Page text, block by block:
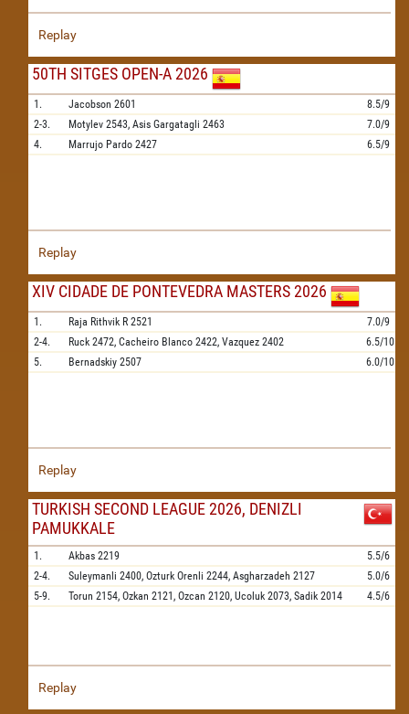
Replay
50TH SITGES OPEN-A 2026
1. Jacobson 2601
8.5/9
2-3.
Motylev 2543, Asis Gargatagli 2463
7.0/9
4.
Marrujo Pardo 2427 6.5/9
Replay
XIV CIDADE DE PONTEVEDRA MASTERS 2026
1. Raja Rithvik R 2521
7.0/9
2-4.
Ruck 2472, Cacheiro Blanco 2422, Vazquez 2402
6.5/10
5.
Bernadskiy 2507 6.0/10
Replay
TURKISH SECOND LEAGUE 2026, DENIZLI
PAMUKKALE
1. Akbas 2219
5.5/6
2-4.
Suleymanli 2400, Ozturk Orenli 2244, Asgharzadeh 2127
5.0/6
5-9.
Torun 2154, Ozkan 2121, Ozcan 2120, Ucoluk 2073, Sadik 2014 4.5/6
Replay